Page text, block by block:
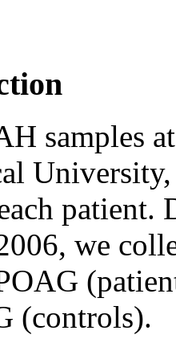
samples
we
(controls).